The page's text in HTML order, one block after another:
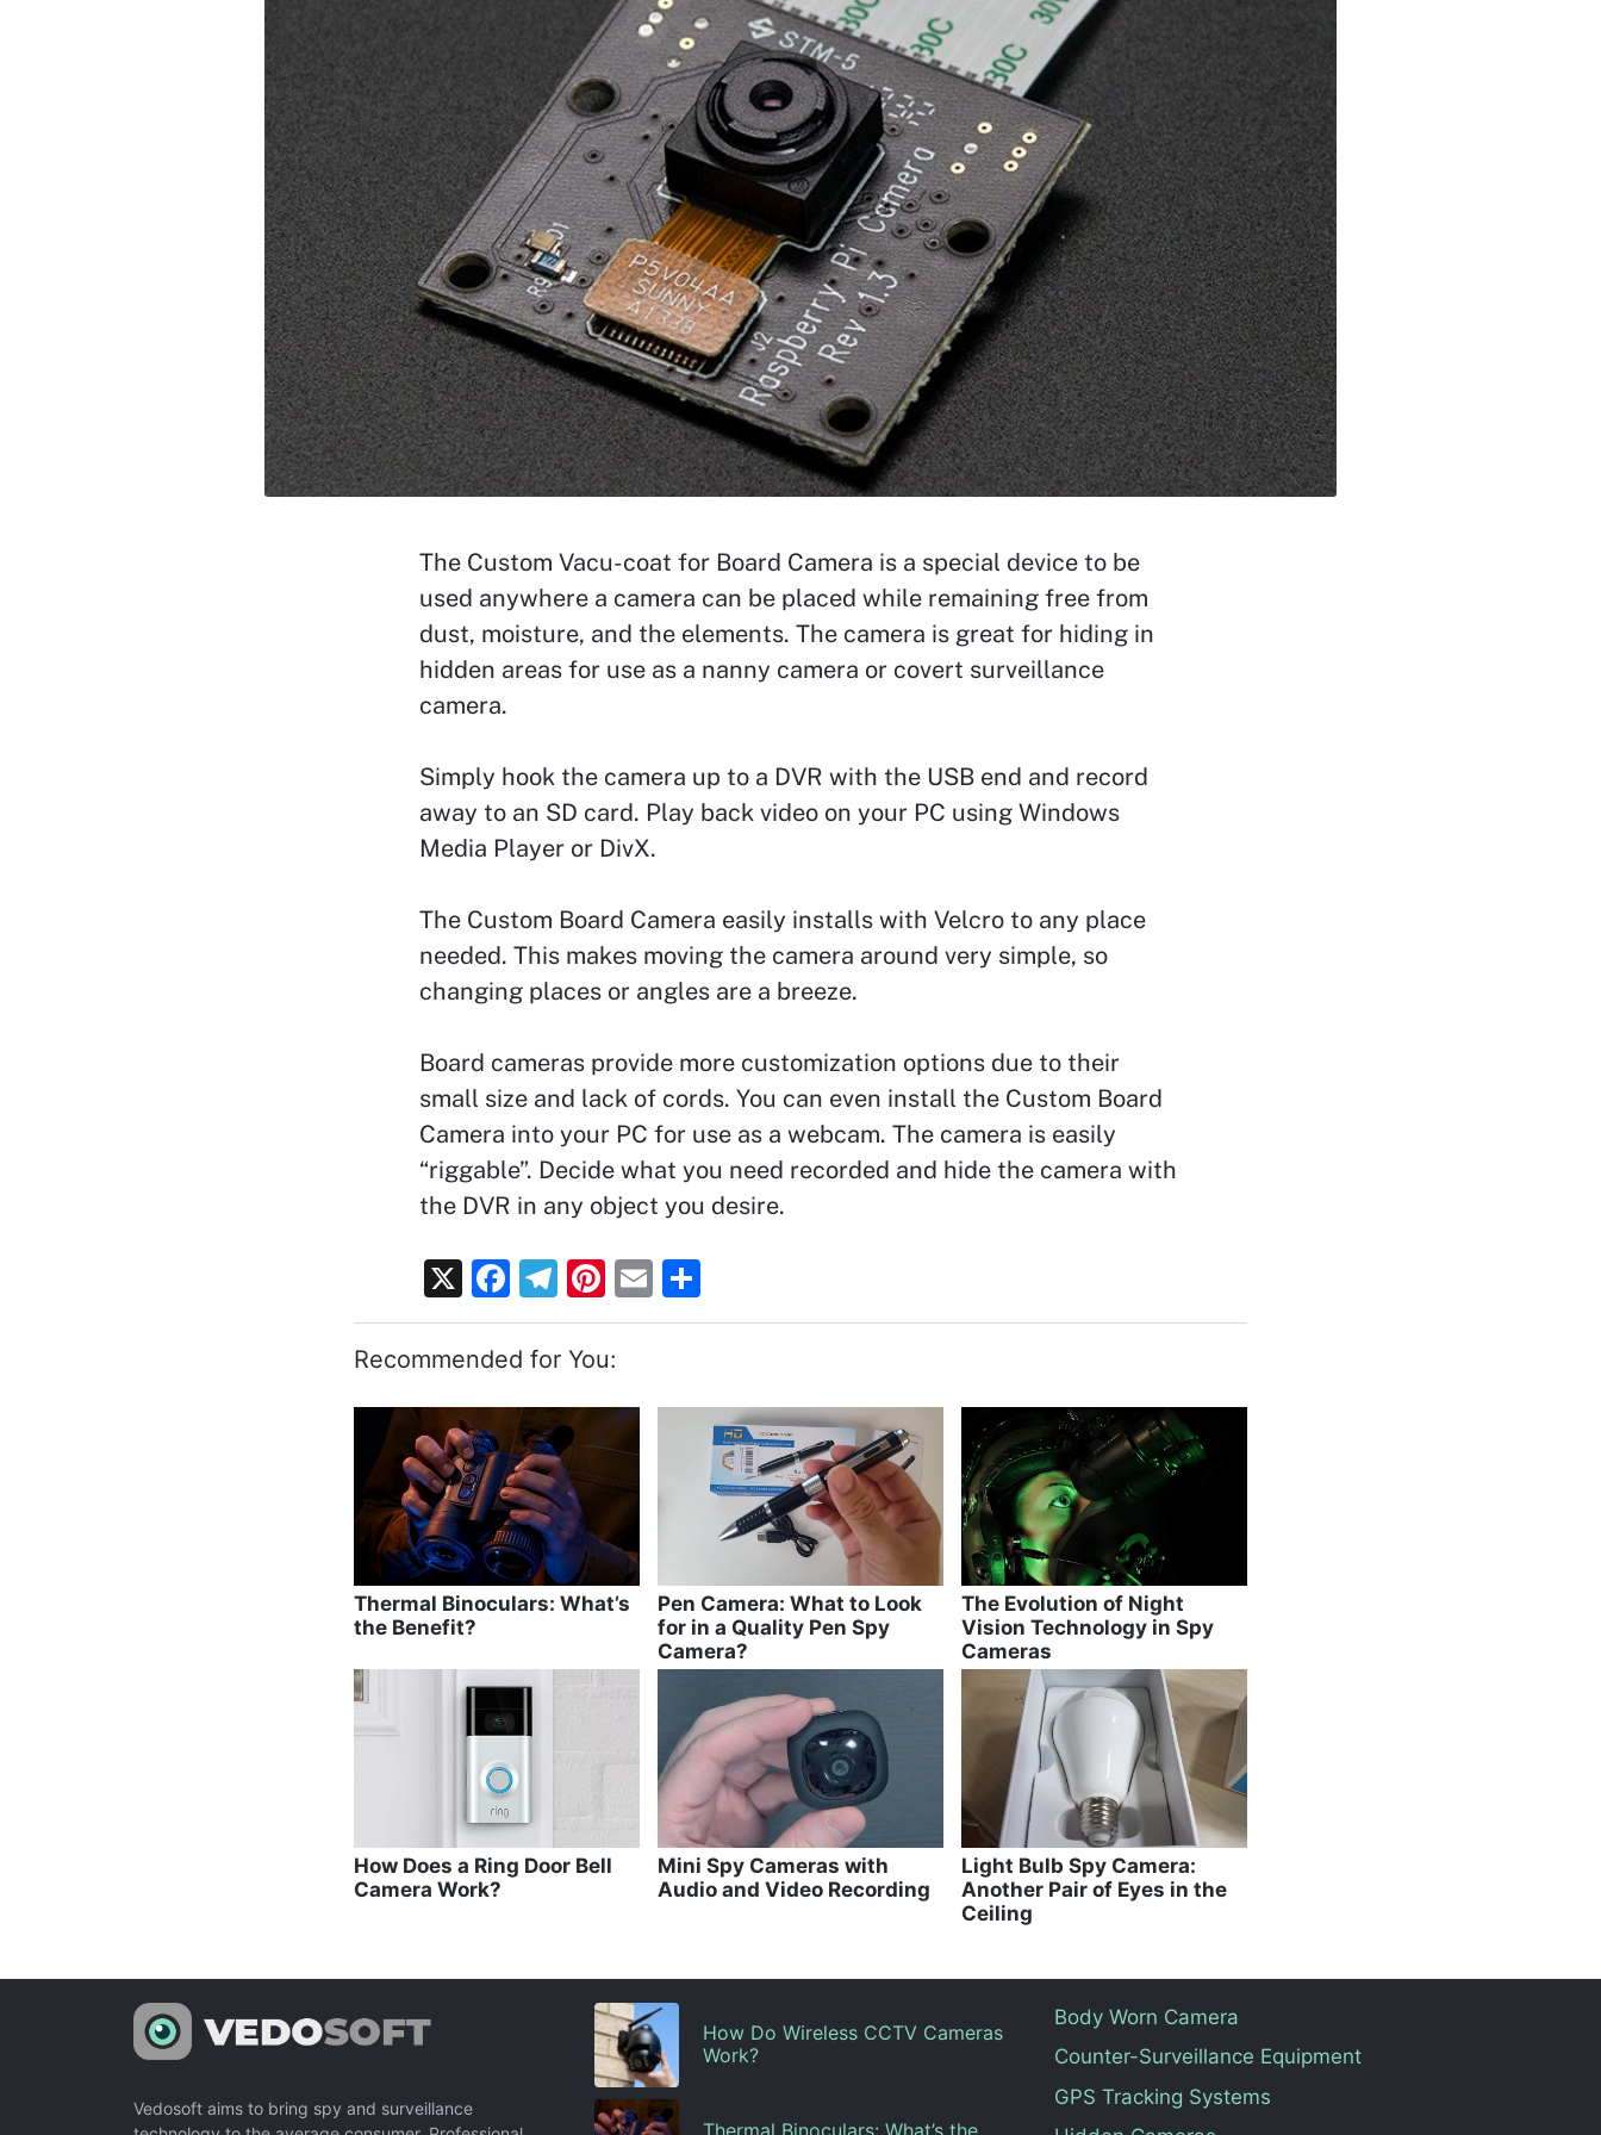
The Custom Vacu-coat for Board Camera is a special device to be
used anywhere a camera can be placed while remaining free from
dust, moisture, and the elements. The camera is great for hiding in
hidden areas for use as a nanny camera or covert surveillance
camera.
Simply hook the camera up to a DVR with the USB end and record
away to an SD card. Play back video on your PC using Windows
Media Player or DivX.
The Custom Board Camera easily installs with Velcro to any place
needed. This makes moving the camera around very simple, so
changing places or angles are a breeze.
Board cameras provide more customization options due to their
small size and lack of cords. You can even install the Custom Board
Camera into your PC for use as a webcam. The camera is easily
“riggable”. Decide what you need recorded and hide the camera with
the DVR in any object you desire.
X
F
a
c
b
o
o
k
T
el
e
a
m
Pi
nt
er
st
E
m h
Recommended for You:
Thermal Binoculars: What’s
the Benefit?
Pen Camera: What to Look
for in a Quality Pen Spy
Camera?
The Evolution of Night
Vision Technology in Spy
Cameras
How Does a Ring Door Bell
Camera Work?
Mini Spy Cameras with
Audio and Video Recording
Light Bulb Spy Camera:
Another Pair of Eyes in the
Ceiling
Vedosoft aims to bring spy and surveillance
How Do Wireless CCTV Cameras
Work?
Body Worn Camera
Counter-Surveillance Equipment
GPS Tracking Systems